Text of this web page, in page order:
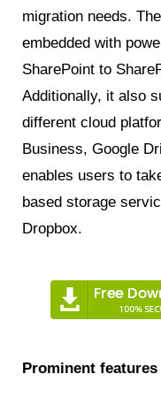
migration needs. The
embedded with
SharePoint to
Additionally, it also
different cloud
Business, Google
enables users to
based storage
Dropbox.
Prominent